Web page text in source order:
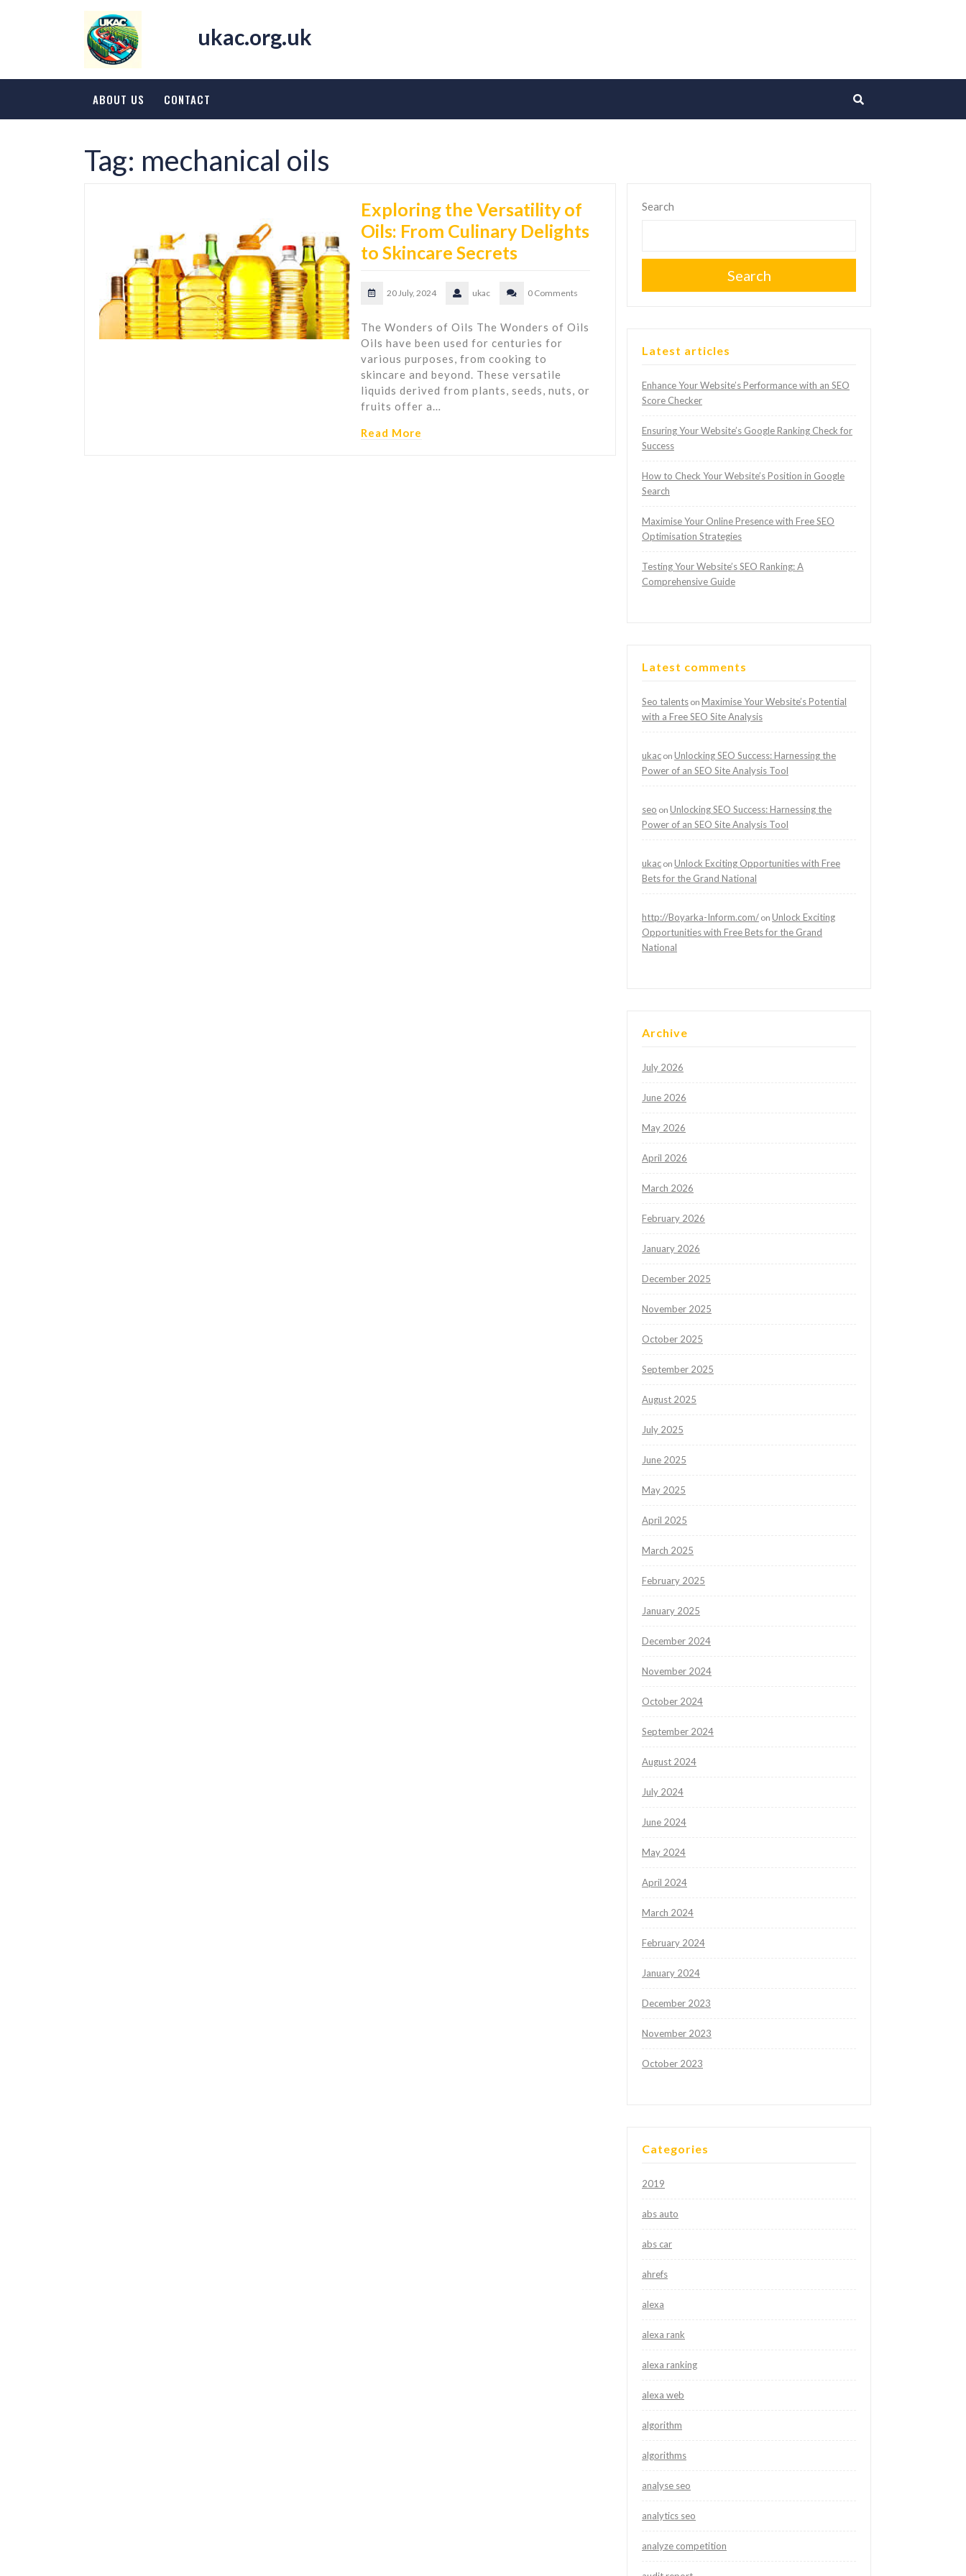
ukac.org.uk
ABOUT US CONTACT
Tag: mechanical oils
Exploring the Versatility of
Oils: From Culinary Delights
to Skincare Secrets
20 July, 2024 ukac 0 Comments
The Wonders of Oils The Wonders of Oils
Oils have been used for centuries for
various purposes, from cooking to
skincare and beyond. These versatile
liquids derived from plants, seeds, nuts, or
fruits offer a…
Read More
Search
Search
Latest articles
Enhance Your Website’s Performance with an SEO
Score Checker
Ensuring Your Website’s Google Ranking Check for
Success
How to Check Your Website’s Position in Google
Search
Maximise Your Online Presence with Free SEO
Optimisation Strategies
Testing Your Website’s SEO Ranking: A
Comprehensive Guide
Latest comments
Seo talents on Maximise Your Website’s Potential
with a Free SEO Site Analysis
ukac on Unlocking SEO Success: Harnessing the
Power of an SEO Site Analysis Tool
seo on Unlocking SEO Success: Harnessing the
Power of an SEO Site Analysis Tool
ukac on Unlock Exciting Opportunities with Free
Bets for the Grand National
http://Boyarka-Inform.com/ on Unlock Exciting
Opportunities with Free Bets for the Grand
National
Archive
July 2026
June 2026
May 2026
April 2026
March 2026
February 2026
January 2026
December 2025
November 2025
October 2025
September 2025
August 2025
July 2025
June 2025
May 2025
April 2025
March 2025
February 2025
January 2025
December 2024
November 2024
October 2024
September 2024
August 2024
July 2024
June 2024
May 2024
April 2024
March 2024
February 2024
January 2024
December 2023
November 2023
October 2023
Categories
2019
abs auto
abs car
ahrefs
alexa
alexa rank
alexa ranking
alexa web
algorithm
algorithms
analyse seo
analytics seo
analyze competition